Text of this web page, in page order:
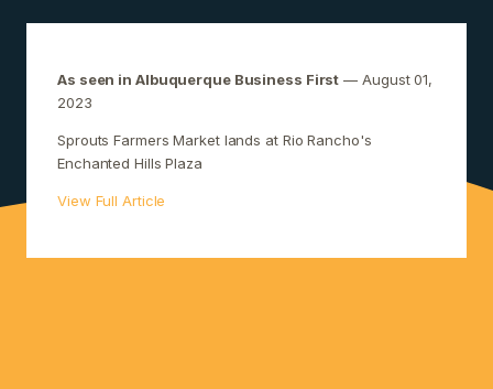
As seen in Albuquerque Business First — August 01,
2023
Sprouts Farmers Market lands at Rio Rancho's
Enchanted Hills Plaza
View Full Article